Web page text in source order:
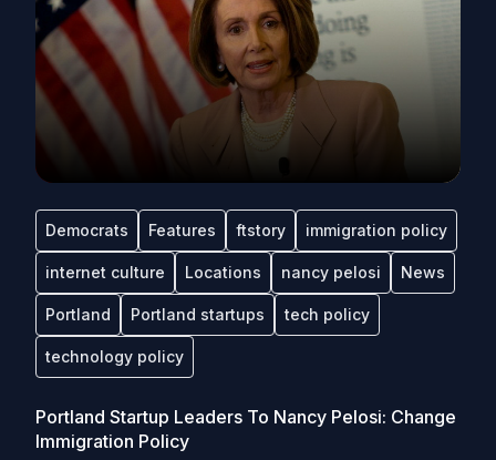
Democrats Features ftstory immigration policy
internet culture Locations nancy pelosi News
Portland Portland startups tech policy
technology policy
Portland Startup Leaders To Nancy Pelosi: Change
Immigration Policy